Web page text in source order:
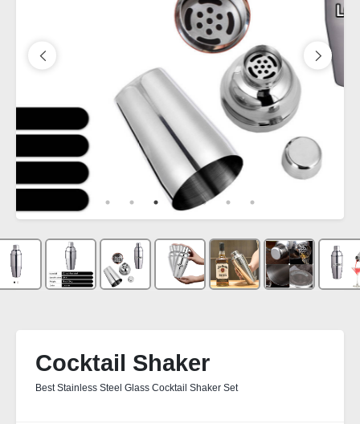
Cocktail Shaker
Best Stainless Steel Glass Cocktail Shaker Set